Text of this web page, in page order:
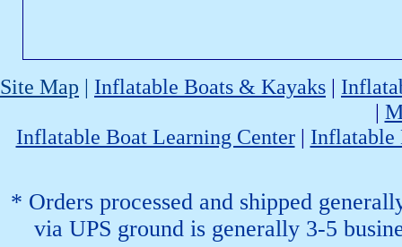
Site Map | Inflatable Boats & Kayaks |
|
Inflatable Boat Learning Center| Inflatable
* Orders processed and shipped
via UPS ground is generally 3-5